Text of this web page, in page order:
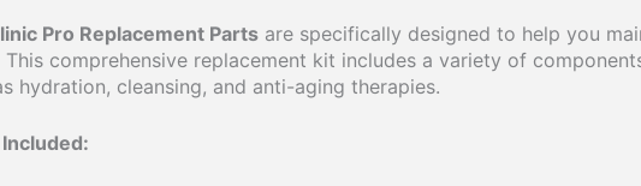
Pro Replacement Parts are specifically designed to help you
comprehensive replacement kit includes a variety of
hydration, cleansing, and anti-aging therapies.